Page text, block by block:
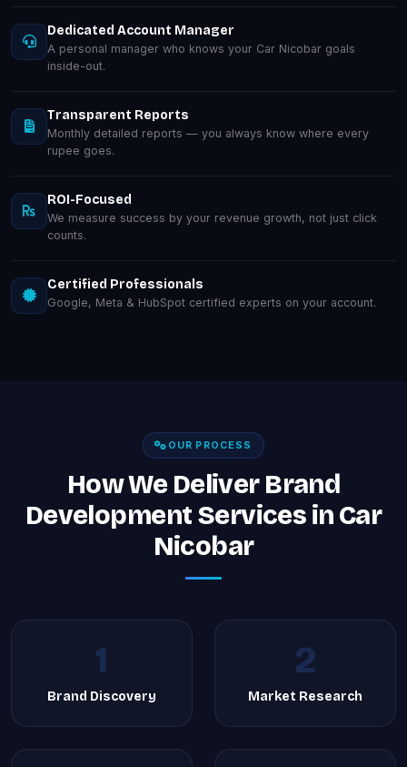
Dedicated Account Manager
A personal manager who knows your Car Nicobar goals
inside-out.
Transparent Reports
Monthly detailed reports — you always know where every
rupee goes.
ROI-Focused
We measure success by your revenue growth, not just click
counts.
Certified Professionals
Google, Meta & HubSpot certified experts on your account.
OUR PROCESS
How We Deliver Brand
Development Services in Car
Nicobar
1
Brand Discovery
2
Market Research